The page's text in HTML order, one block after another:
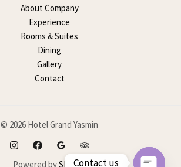
About Company
Experience
Rooms & Suites
Dining
Gallery
Contact
© 2026 Hotel Grand Yasmin
Powered bySEOMPContact us